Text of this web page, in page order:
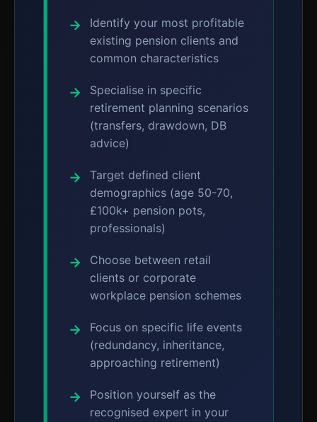
Identify your most profitable
existing pension clients and
common characteristics
Specialise in specific
retirement planning scenarios
(transfers, drawdown, DB
advice)
Target defined client
demographics (age 50-70,
£100k+ pension pots,
professionals)
Choose between retail
clients or corporate
workplace pension schemes
Focus on specific life events
(redundancy, inheritance,
approaching retirement)
Position yourself as the
recognised expert in your